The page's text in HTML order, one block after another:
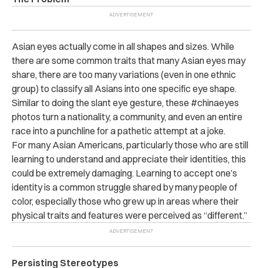
Asian eyes actually come in all shapes and sizes. While
there are some common traits that many Asian eyes may
share, there are too many variations (even in one ethnic
group) to classify all Asians into one specific eye shape.
Similar to doing the slant eye gesture, these #chinaeyes
photos turn a nationality, a community, and even an entire
race into a punchline for a pathetic attempt at a joke.
For many Asian Americans, particularly those who are still
learning to understand and appreciate their identities, this
could be extremely damaging. Learning to accept one’s
identity is a common struggle shared by many people of
color, especially those who grew up in areas where their
physical traits and features were perceived as “different.”
Persisting Stereotypes